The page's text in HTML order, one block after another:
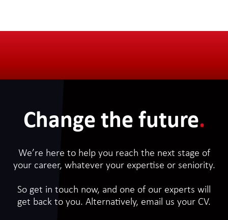
Change the future.
We’re here to help you reach the next stage of
your career, whatever your expertise or seniority.
So get in touch now, and one of our experts will
get back to you. Alternatively, email us your CV.